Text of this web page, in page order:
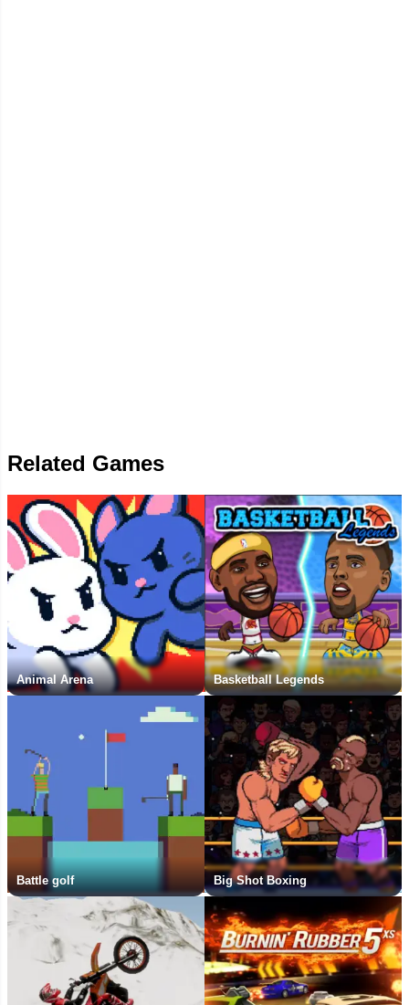
Related Games
Animal Arena Basketball Legends
Battle golf Big Shot Boxing